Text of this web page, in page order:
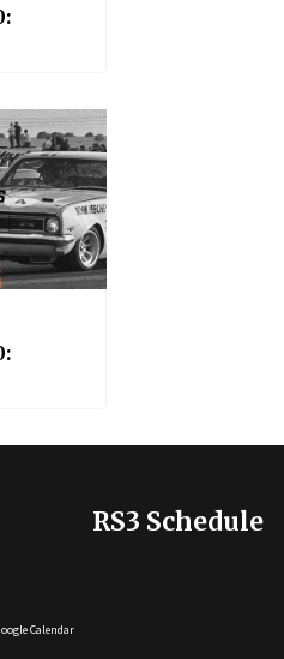
Calendar
RS3 Schedule